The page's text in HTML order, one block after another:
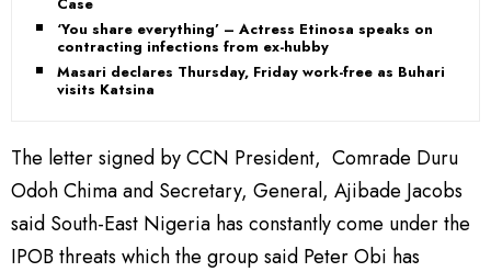
‘You share everything’ – Actress Etinosa speaks on
contracting infections from ex-hubby
Masari declares Thursday, Friday work-free as Buhari
visits Katsina
The letter signed by CCN President, Comrade Duru
Odoh Chima and Secretary, General, Ajibade Jacobs
said South-East Nigeria has constantly come under the
IPOB threats which the group said Peter Obi has